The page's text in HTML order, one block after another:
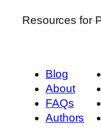
Resources for
Blog
About
FAQs
Authors